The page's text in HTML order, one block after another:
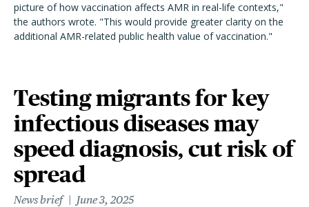
picture of how vaccination affects AMR in real-life contexts,"
the authors wrote. "This would provide greater clarity on the
additional AMR-related public health value of vaccination."
Testing migrants for key
infectious diseases may
speed diagnosis, cut risk of
spread
News brief June 3, 2025